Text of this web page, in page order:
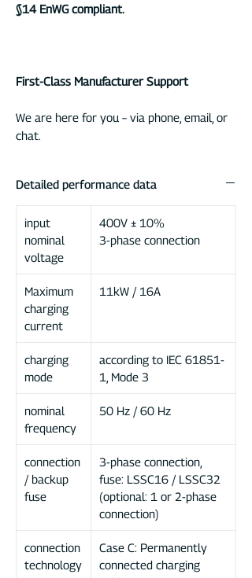
§14 EnWG compliant.
First-Class Manufacturer Support
We are here for you – via phone, email, or
chat.
Detailed performance data
input
nominal
voltage
400V ± 10%
3-phase connection
Maximum
charging
current
11kW / 16A
charging
mode
according to IEC 61851-
1, Mode 3
nominal
frequency
50 Hz / 60 Hz
connection
/ backup
fuse
3-phase connection,
fuse: LSSC16 / LSSC32
(optional: 1 or 2-phase
connection)
connection
technology
Case C: Permanently
connected charging